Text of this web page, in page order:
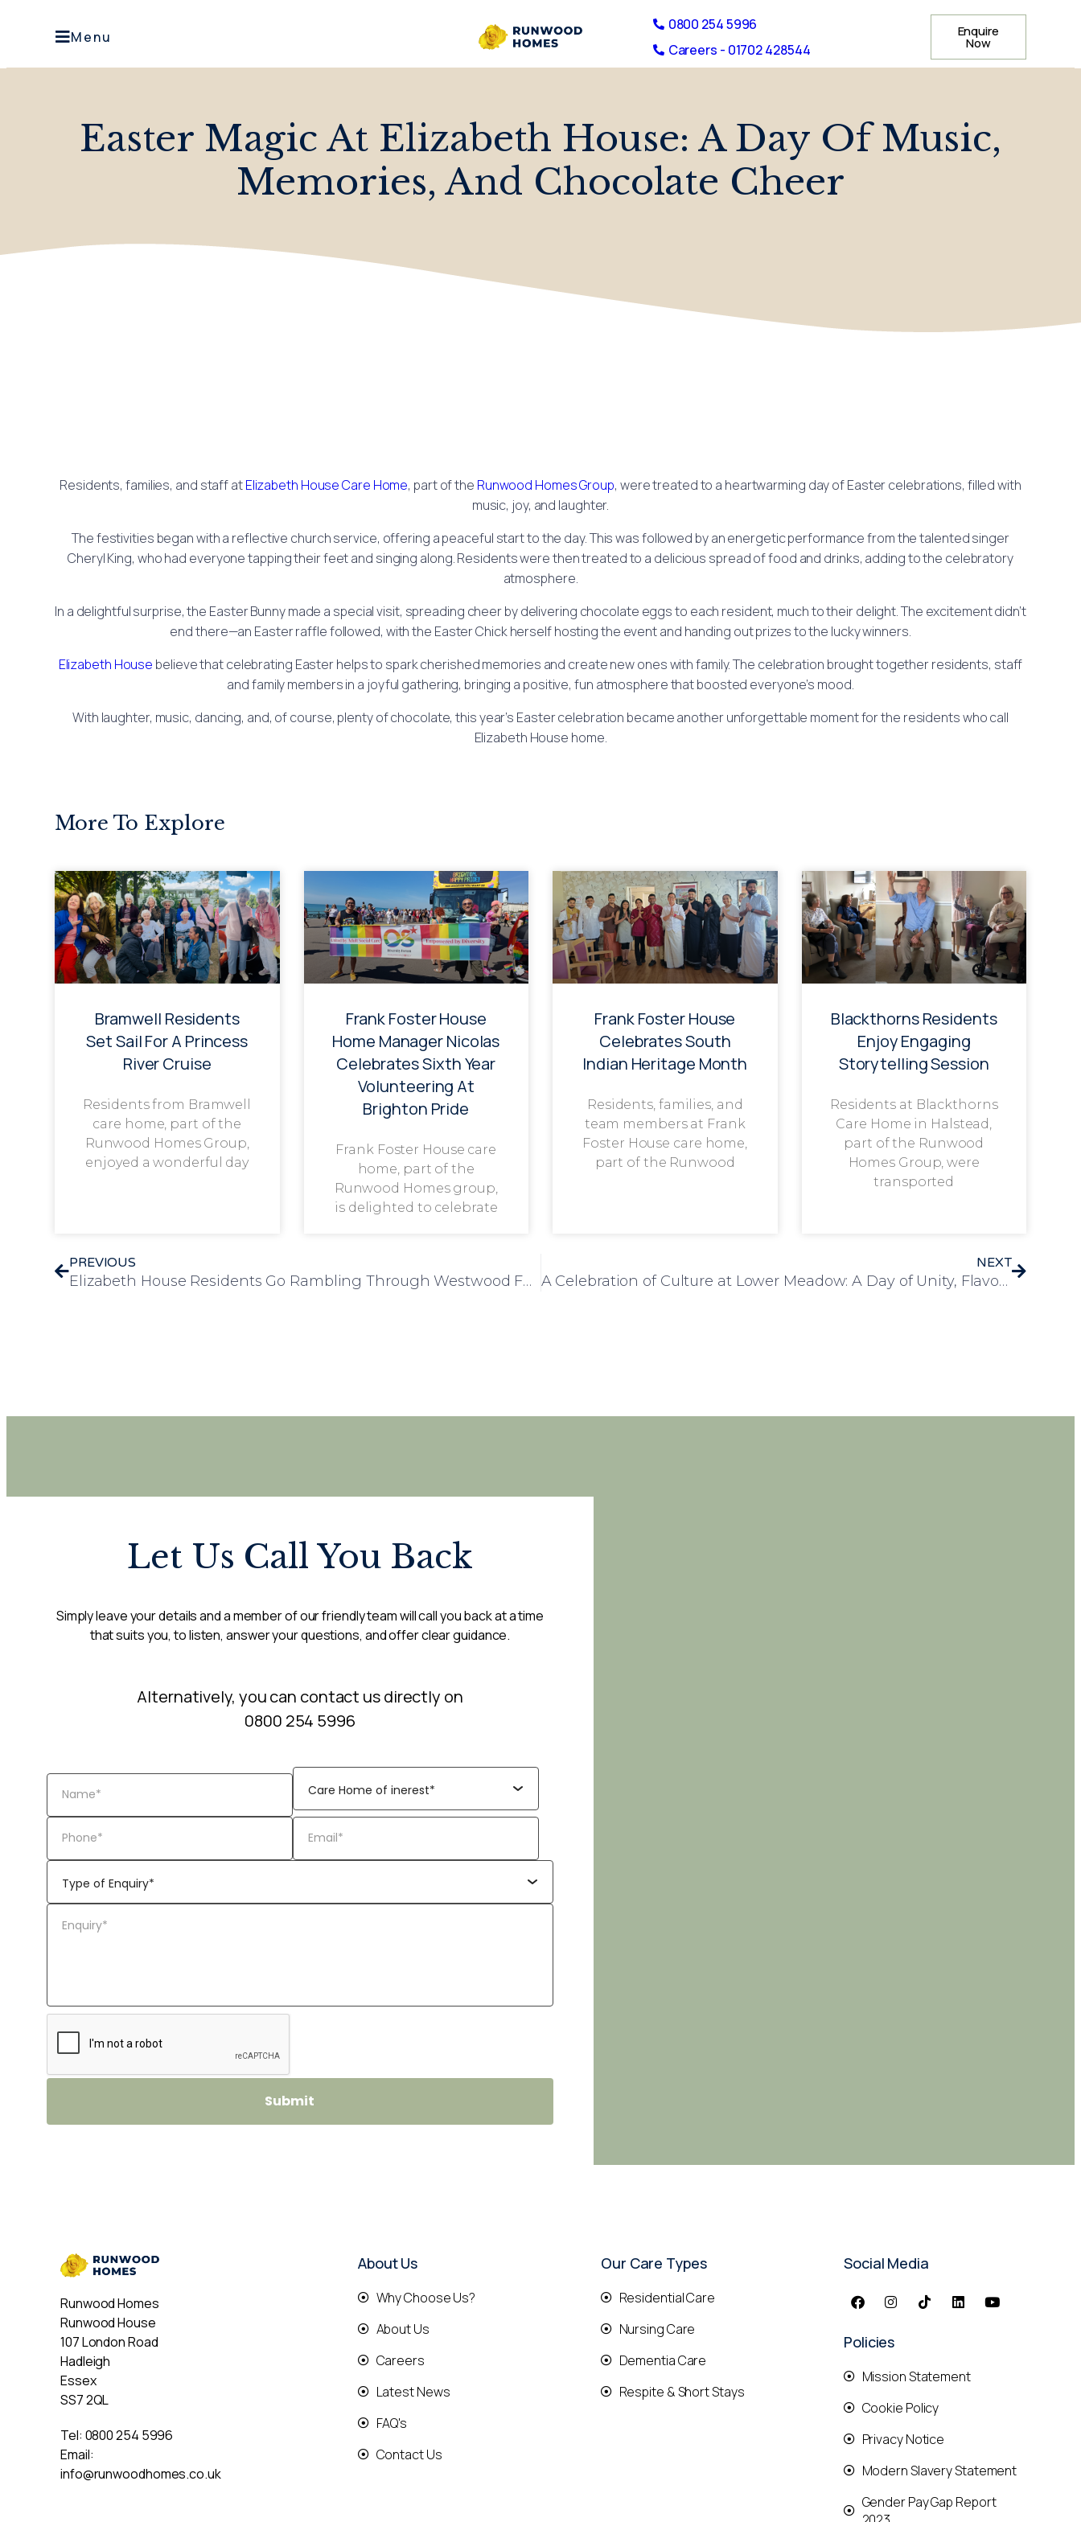
Menu
0800 254 5996
Careers - 01702 428544
Enquire
Now
Easter Magic At Elizabeth House: A Day Of Music,
Memories, And Chocolate Cheer
Residents, families, and staff atElizabeth House Care Home, part of the Runwood Homes Group, were treated to a heartwarming day of Easter celebrations, filled with
music, joy, and laughter.
The festivities began with a reflective church service, offering a peaceful start to the day. This was followed by an energetic performance from the talented singer
Cheryl King, who had everyone tapping their feet and singing along. Residents were then treated to a delicious spread of food and drinks, adding to the celebratory
atmosphere.
In a delightful surprise, the Easter Bunny made a special visit, spreading cheer by delivering chocolate eggs to each resident, much to their delight. The excitement didn’t
end there—an Easter raffle followed, with the Easter Chick herself hosting the event and handing out prizes to the lucky winners.
Elizabeth House believe that celebrating Easter helps to spark cherished memories and create new ones with family. The celebration brought together residents, staff
and family members in a joyful gathering, bringing a positive, fun atmosphere that boosted everyone’s mood.
With laughter, music, dancing, and, of course, plenty of chocolate, this year’s Easter celebration became another unforgettable moment for the residents who call
Elizabeth House home.
More To Explore
Bramwell Residents
Set Sail For A Princess
River Cruise
Residents from Bramwell
care home, part of the
Runwood Homes Group,
enjoyed a wonderful day
Frank Foster House
Home Manager Nicolas
Celebrates Sixth Year
Volunteering At
Brighton Pride
Frank Foster House care
home, part of the
Runwood Homes group,
is delighted to celebrate
Frank Foster House
Celebrates South
Indian Heritage Month
Residents, families, and
team members at Frank
Foster House care home,
part of the Runwood
Blackthorns Residents
Enjoy Engaging
Storytelling Session
Residents at Blackthorns
Care Home in Halstead,
part of the Runwood
Homes Group, were
transported
PREVIOUS
Elizabeth House Residents Go Rambling Through Westwood Forest
NEXT
A Celebration of Culture at Lower Meadow: A Day of Unity, Flavour and Tradition
Let Us Call You Back
Simply leave your details and a member of our friendly team will call you back at a time
that suits you, to listen, answer your questions, and offer clear guidance.
Alternatively, you can contact us directly on
0800 254 5996
Runwood Homes
Runwood House
107 London Road
Hadleigh
Essex
SS7 2QL
Tel: 0800 254 5996
Email:
info@runwoodhomes.co.uk
About Us
Why Choose Us?
About Us
Careers
Latest News
FAQ's
Contact Us
Our Care Types
Residential Care
Nursing Care
Dementia Care
Respite & Short Stays
Social Media
Policies
Mission Statement
Cookie Policy
Privacy Notice
Modern Slavery Statement
Gender Pay Gap Report